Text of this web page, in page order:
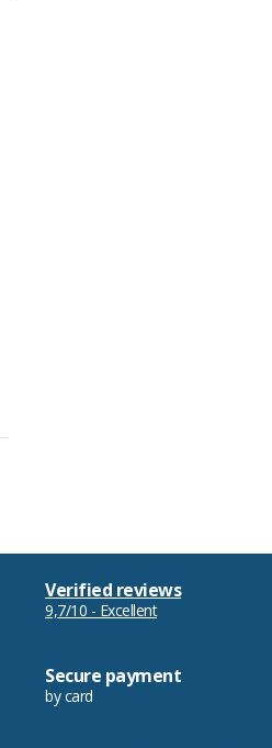
Verified reviews
9,7/10 - Excellent
Secure payment
by card